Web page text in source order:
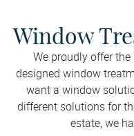
Window
We proudly offer
designed window
want a window
different solutions for
estate, we